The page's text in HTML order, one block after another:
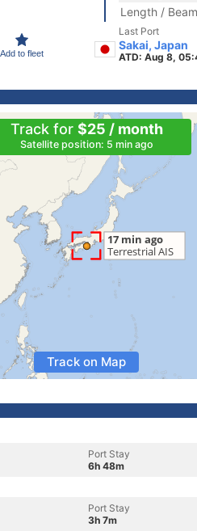
Add to fleet
Length / Beam
Last Port
Sakai, Japan
ATD: Aug 8,
Track for $25 / month
Satellite position: 5 min ago
Track on Map
Port Stay
6h 48m
Port Stay
3h 7m